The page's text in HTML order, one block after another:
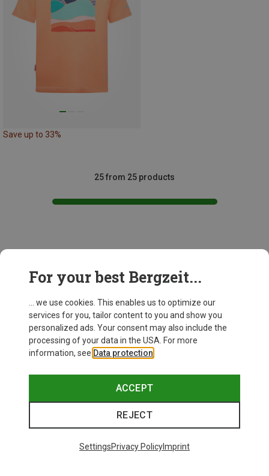
Save up to 33%
25 from 25 products
For your best Bergzeit...
... we use cookies. This enables us to optimize our
services for you, tailor content to you and show you
personalized ads. Your consent may also include the
processing of your data in the USA. For more
information, see Data protection
ACCEPT
REJECT
SettingsPrivacy PolicyImprint